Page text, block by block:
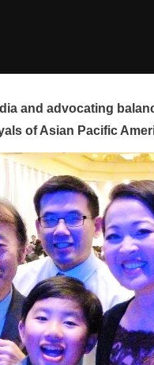
and advocating
of Asian Pacific